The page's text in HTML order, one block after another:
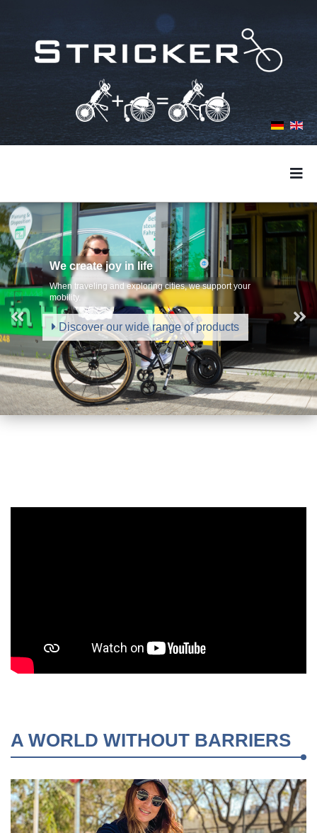
We create joy in life
When traveling and exploring cities, we support your
mobility.
Discover our wide range of products
A WORLD WITHOUT BARRIERS